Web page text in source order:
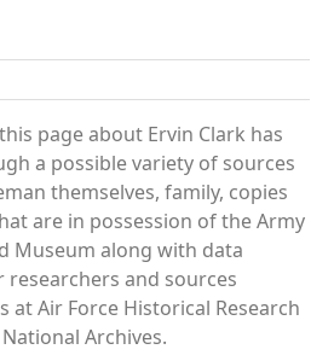
page about Ervin Clark has
a possible variety of sources
themselves, family, copies
are in possession of the Army
Museum along with data
and sources
at Air Force Historical Research
Archives.